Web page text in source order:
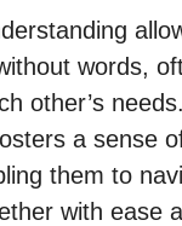
words,
other’s
a sense
them to
with ease